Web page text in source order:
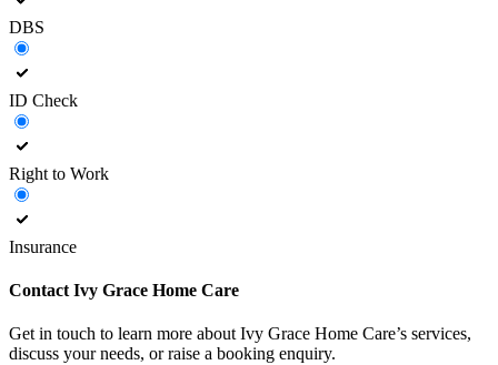
DBS
ID Check
Right to Work
Insurance
Contact Ivy Grace Home Care
Get in touch to learn more about Ivy Grace Home Care’s services,
discuss your needs, or raise a booking enquiry.